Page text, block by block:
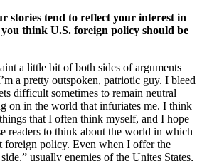
stories tend to reflect your interest in
think U.S. foreign policy should be
a little bit of both sides of arguments
a pretty outspoken, patriotic guy. I bleed
difficult sometimes to remain neutral
on in the world that infuriates me. I think
that I often think myself, and I hope
readers to think about the world in which
foreign policy. Even when I offer the
usually enemies of the Unites States,